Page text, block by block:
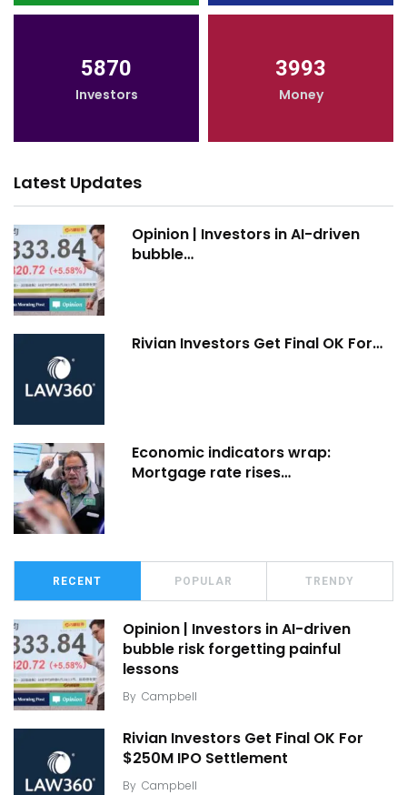
5870
Investors
3993
Money
Latest Updates
Opinion | Investors in AI-driven
bubble…
Rivian Investors Get Final OK For…
Economic indicators wrap:
Mortgage rate rises…
RECENT POPULAR TRENDY
Opinion | Investors in AI-driven
bubble risk forgetting painful
lessons
By Campbell
Rivian Investors Get Final OK For
$250M IPO Settlement
By Campbell